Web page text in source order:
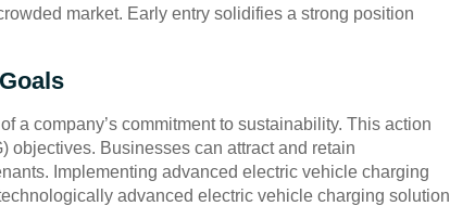
market. Early entry solidifies a strong position
a company’s commitment to sustainability. This action
objectives. Businesses can attract and retain
Implementing advanced electric vehicle charging
advanced electric vehicle charging solution